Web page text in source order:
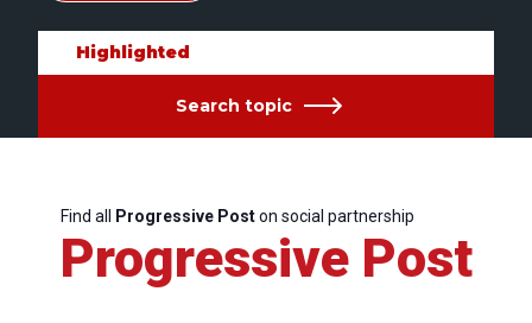
Highlighted
Search topic
Find all Progressive Poston social partnership
Progressive Post